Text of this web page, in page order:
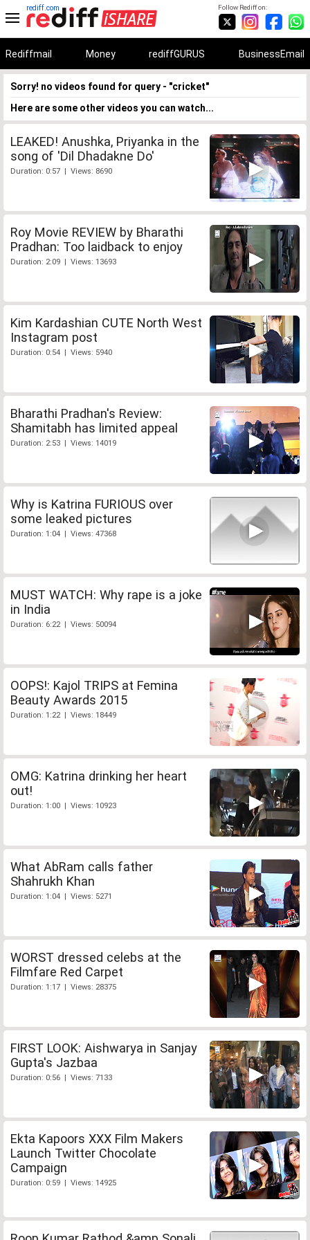
Follow Rediff on:
rediff.com
Rediffmail Money rediffGURUS BusinessEmail
Sorry! no videos found for query - "cricket"
Here are some other videos you can watch...
LEAKED! Anushka, Priyanka in the
song of 'Dil Dhadakne Do'
Duration: 0:57 | Views: 8690
Roy Movie REVIEW by Bharathi
Pradhan: Too laidback to enjoy
Duration: 2:09 | Views: 13693
Kim Kardashian CUTE North West
Instagram post
Duration: 0:54 | Views: 5940
Bharathi Pradhan's Review:
Shamitabh has limited appeal
Duration: 2:53 | Views: 14019
Why is Katrina FURIOUS over
some leaked pictures
Duration: 1:04 | Views: 47368
MUST WATCH: Why rape is a joke
in India
Duration: 6:22 | Views: 50094
OOPS!: Kajol TRIPS at Femina
Beauty Awards 2015
Duration: 1:22 | Views: 18449
OMG: Katrina drinking her heart
out!
Duration: 1:00 | Views: 10923
What AbRam calls father
Shahrukh Khan
Duration: 1:04 | Views: 5271
WORST dressed celebs at the
Filmfare Red Carpet
Duration: 1:17 | Views: 28375
FIRST LOOK: Aishwarya in Sanjay
Gupta's Jazbaa
Duration: 0:56 | Views: 7133
Ekta Kapoors XXX Film Makers
Launch Twitter Chocolate
Campaign
Duration: 0:59 | Views: 14925